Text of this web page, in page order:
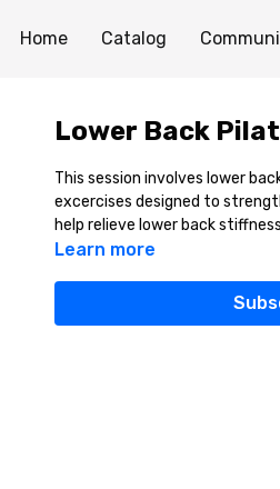
Home Catalog
Lower Back
This session involves lower
excercises designed to
help relieve lower back
Learn more